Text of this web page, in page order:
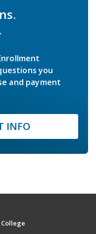
you
and payment
INFO